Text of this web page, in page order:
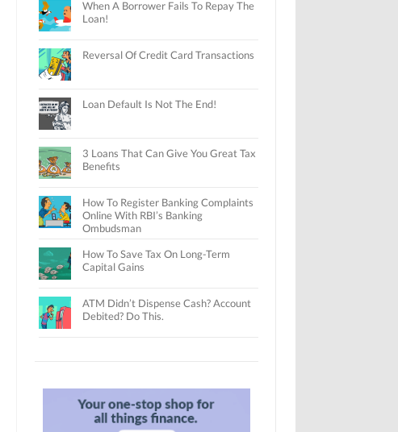
When A Borrower Fails To Repay The
Loan!
Reversal Of Credit Card Transactions
Loan Default Is Not The End!
3 Loans That Can Give You Great Tax
Benefits
How To Register Banking Complaints
Online With RBI’s Banking
Ombudsman
How To Save Tax On Long-Term
Capital Gains
ATM Didn’t Dispense Cash? Account
Debited? Do This.